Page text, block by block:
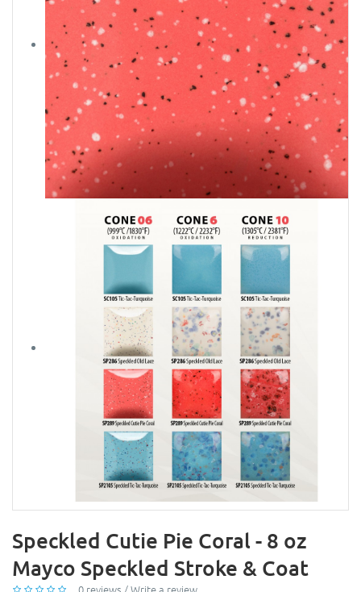
Speckled Cutie Pie Coral - 8 oz
Mayco Speckled Stroke & Coat